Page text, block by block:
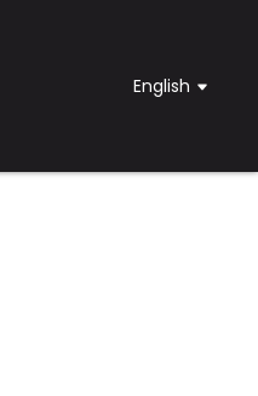
English